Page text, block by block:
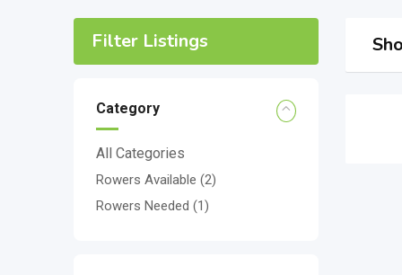
Filter Listings
Category
All Categories
Rowers Available (2)
Rowers Needed (1)